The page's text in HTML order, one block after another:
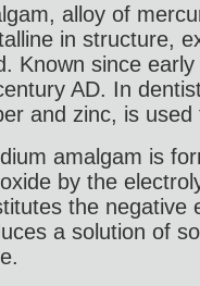
alloy of
in structure,
Known since
AD. In
and zinc, is
amalgam is
by the
the negative
a solution of